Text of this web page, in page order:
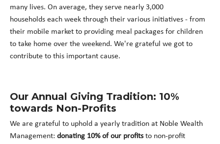
many lives. On average, they serve nearly 3,000
households each week through their various initiatives - from
their mobile market to providing meal packages for children
to take home over the weekend. We're grateful we got to
contribute to this important cause.
Our Annual Giving Tradition: 10%
towards Non-Profits
We are grateful to uphold a yearly tradition at Noble Wealth
Management: donating 10% of our profitsto non-profit